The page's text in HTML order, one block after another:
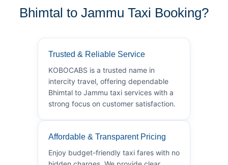
Bhimtal to Jammu Taxi Booking?
Trusted & Reliable Service
KOBOCABS is a trusted name in
intercity travel, offering dependable
Bhimtal to Jammu taxi services with a
strong focus on customer satisfaction.
Affordable & Transparent Pricing
Enjoy budget-friendly taxi fares with no